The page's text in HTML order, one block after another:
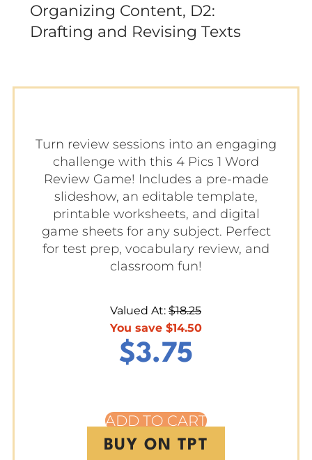
Organizing Content, D2:
Drafting and Revising Texts
Turn review sessions into an engaging
challenge with this 4 Pics 1 Word
Review Game! Includes a pre-made
slideshow, an editable template,
printable worksheets, and digital
game sheets for any subject. Perfect
for test prep, vocabulary review, and
classroom fun!
Valued At: $18.25
You save $14.50
$3.75
ADD TO CART
BUY ON TPT